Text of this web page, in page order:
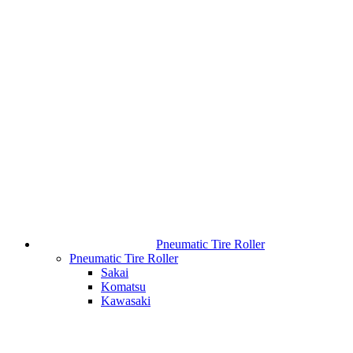
Pneumatic Tire Roller
Pneumatic Tire Roller
Sakai
Komatsu
Kawasaki